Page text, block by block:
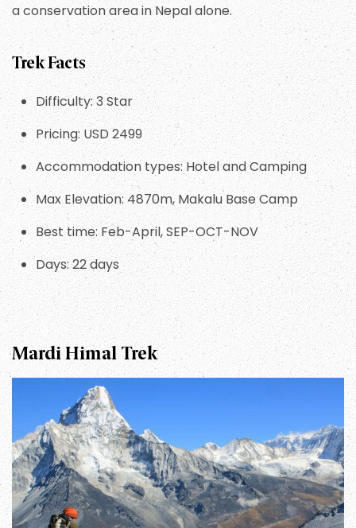
a conservation area in Nepal alone.
Trek Facts
Difficulty: 3 Star
Pricing: USD 2499
Accommodation types: Hotel and Camping
Max Elevation: 4870m, Makalu Base Camp
Best time: Feb-April, SEP-OCT-NOV
Days: 22 days
Mardi Himal Trek